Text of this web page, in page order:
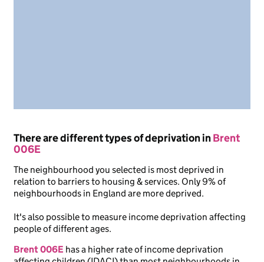
There are different types of deprivation inBrent
006E
The neighbourhood you selected is most deprived in
relation to barriers to housing & services. Only 9% of
neighbourhoods in England are more deprived.
It's also possible to measure income deprivation affecting
people of different ages.
Brent 006E has a higher rate of income deprivation